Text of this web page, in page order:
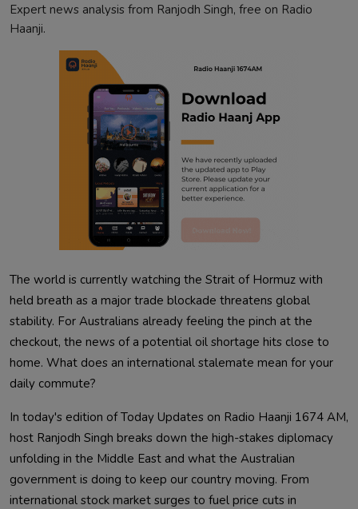
Expert news analysis from Ranjodh Singh, free on Radio
Haanji.
The world is currently watching the Strait of Hormuz with
held breath as a major trade blockade threatens global
stability. For Australians already feeling the pinch at the
checkout, the news of a potential oil shortage hits close to
home. What does an international stalemate mean for your
daily commute?
In today's edition of Today Updates on Radio Haanji 1674 AM,
host Ranjodh Singh breaks down the high-stakes diplomacy
unfolding in the Middle East and what the Australian
government is doing to keep our country moving. From
international stock market surges to fuel price cuts in